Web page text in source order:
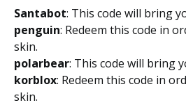
Santabot: This code will bring
penguin: Redeem this code in
skin.
polarbear: This code will bring
korblox: Redeem this code in
skin.